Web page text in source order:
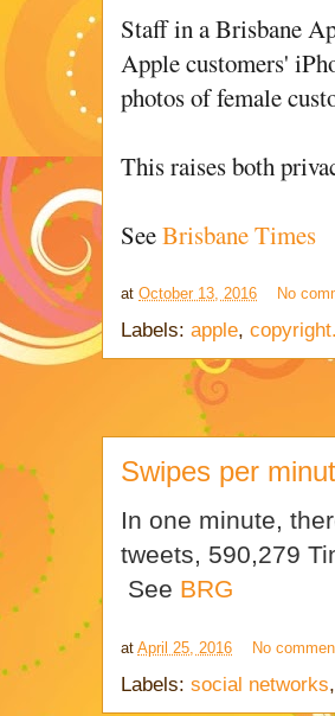
Staff in a Brisbane
Apple customers'
photos of female
This raises both
SeeBrisbane Times
at October 13, 2016 No
Labels: apple, copyright.
Swipes per
In one minute,
tweets, 590,279
See BRG
at April 25, 2016 No
Labels: social networks,